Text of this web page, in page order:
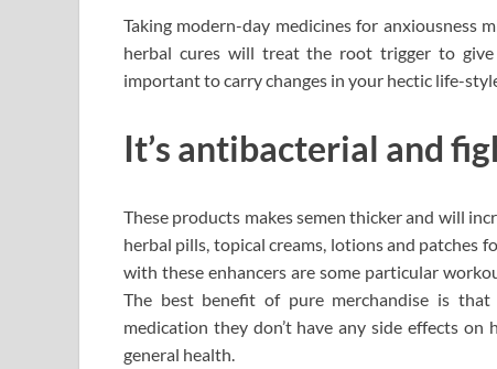
Taking modern-day medicines for
herbal cures will treat the root trigger to
important to carry changes in your hectic life-
It’s antibacterial and
These products makes semen thicker and will
herbal pills, topical creams, lotions and patches
with these enhancers are some particular
The best benefit of pure merchandise is
medication they don’t have any side effects
general health.